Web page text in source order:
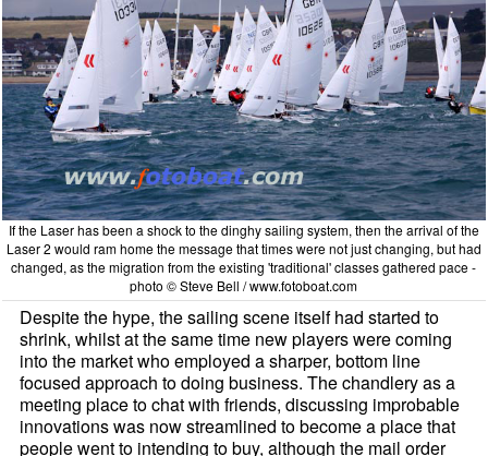
If the Laser has been a shock to the dinghy sailing system, then the arrival of the
Laser 2 would ram home the message that times were not just changing, but had
changed, as the migration from the existing 'traditional' classes gathered pace -
photo © Steve Bell / www.fotoboat.com
Despite the hype, the sailing scene itself had started to
shrink, whilst at the same time new players were coming
into the market who employed a sharper, bottom line
focused approach to doing business. The chandlery as a
meeting place to chat with friends, discussing improbable
innovations was now streamlined to become a place that
people went to intending to buy, although the mail order